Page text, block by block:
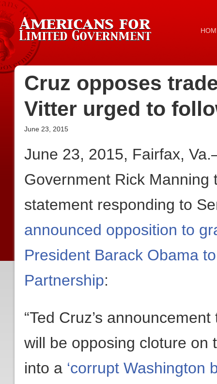
Cruz opposes
Vitter urged to
June 23, 2015
June 23, 2015, Fairfax,
Government Rick Manning
statement responding to
announced opposition to
President Barack Obama
Partnership:
“Ted Cruz’s
will be opposing cloture on
into a ‘corrupt Washington